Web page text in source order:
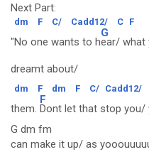
Next Part:
dm F C/ Cadd12/ C F
"No one wants to h
G
ear/ what
dreamt about/
dm F dm F C/ Cadd12/
them.
F
Dont let that stop you/
G dm fm
can make it up/ as